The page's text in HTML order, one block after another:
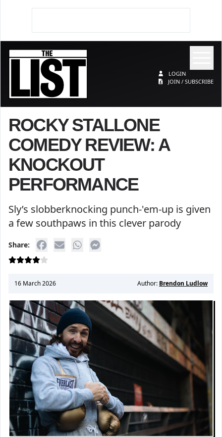
LOGIN
JOIN / SUBSCRIBE
ROCKY STALLONE
COMEDY REVIEW: A
KNOCKOUT
PERFORMANCE
Sly’s slobberknocking punch-'em-up is given
a few southpaws in this clever parody
Share:
16 March 2026 Author: Brendon Ludlow